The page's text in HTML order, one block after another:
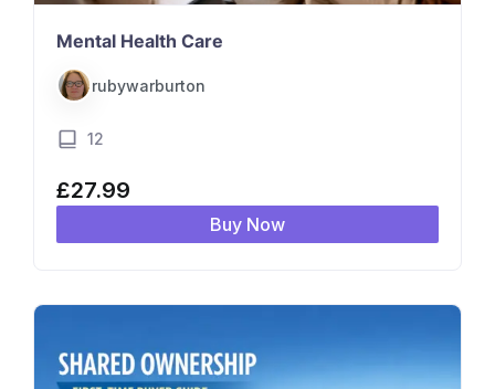
Mental Health Care
rubywarburton
12
£27.99
Buy Now